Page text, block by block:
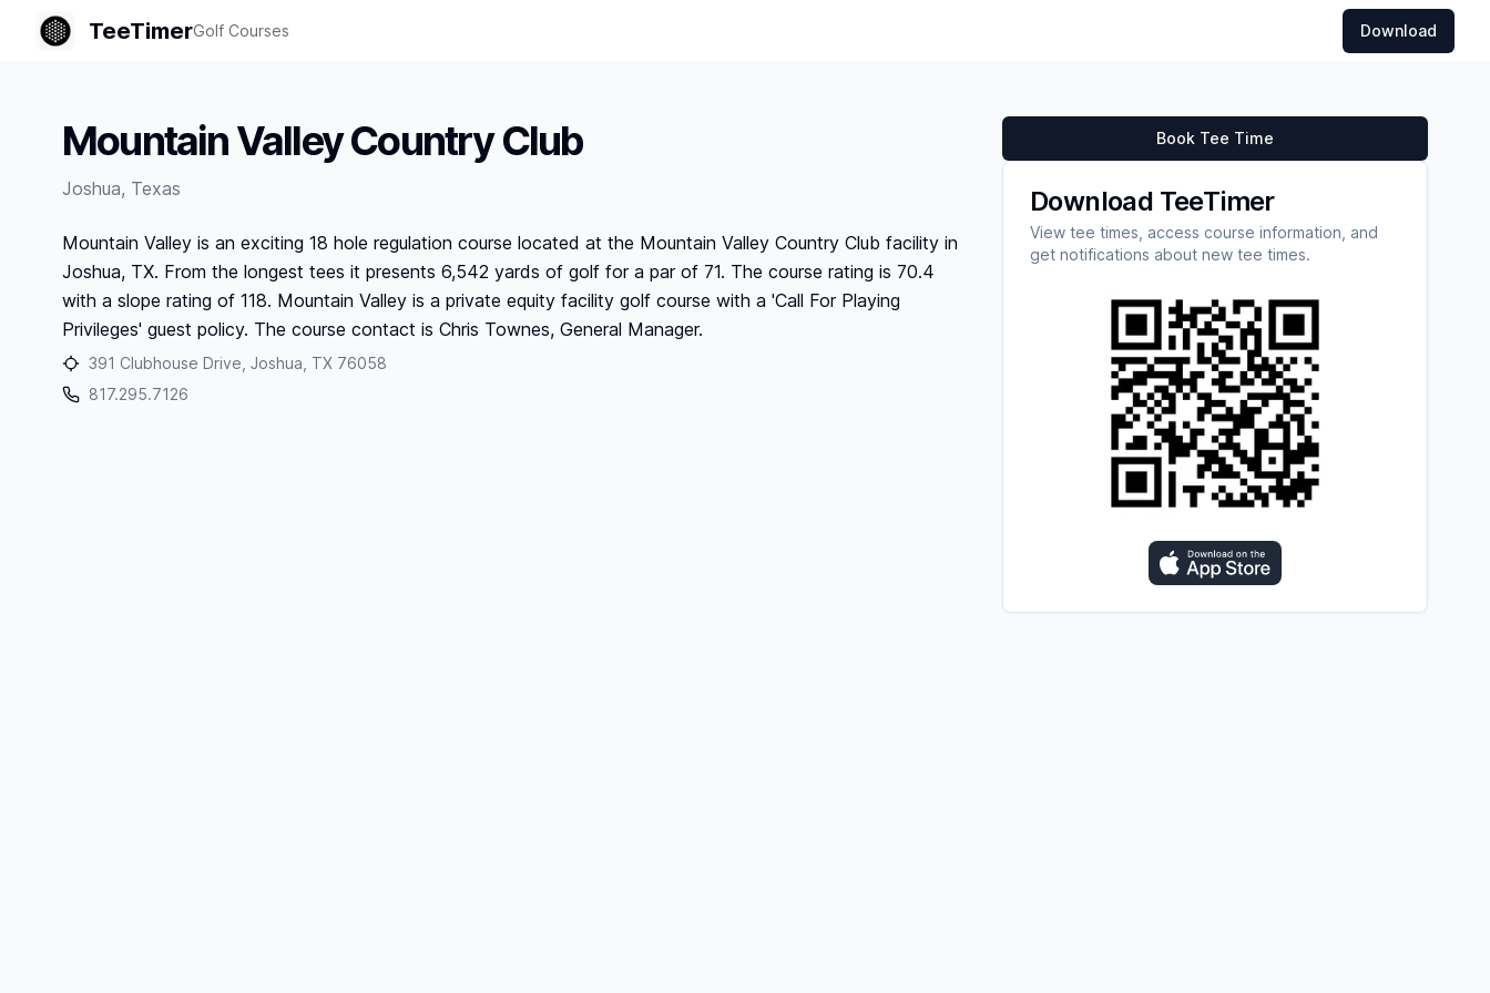
TeeTimerGolf Courses Download
Mountain Valley Country Club
Joshua, Texas
Mountain Valley is an exciting 18 hole regulation course located at the Mountain Valley Country Club facility in
Joshua, TX. From the longest tees it presents 6,542 yards of golf for a par of 71. The course rating is 70.4
with a slope rating of 118. Mountain Valley is a private equity facility golf course with a 'Call For Playing
Privileges' guest policy. The course contact is Chris Townes, General Manager.
391 Clubhouse Drive, Joshua, TX 76058
817.295.7126
Book Tee Time
Download TeeTimer
View tee times, access course information, and
get notifications about new tee times.